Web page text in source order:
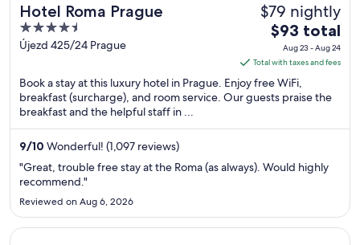
Hotel Roma Prague
4.5
out
5
Újezd 425/24 Prague
$79 nightly
The
price
is
$93
total
night
Aug
Aug
24
$93 total
Aug 23 - Aug 24
Total with taxes and fees
Book a stay at this luxury hotel in Prague. Enjoy free WiFi,
breakfast (surcharge), and room service. Our guests praise the
breakfast and the helpful staff in ...
9/10 Wonderful! (1,097 reviews)
"Great, trouble free stay at the Roma (as always). Would highly
recommend."
Reviewed on Aug 6, 2026
Opens in a new window
ibis Praha Old Town